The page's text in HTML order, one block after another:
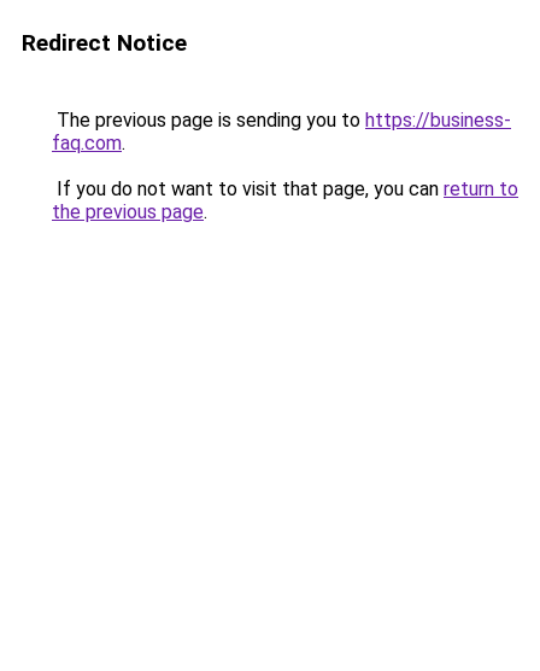
Redirect Notice
The previous page is sending you to https://business-
faq.com.
If you do not want to visit that page, you can return to
the previous page.